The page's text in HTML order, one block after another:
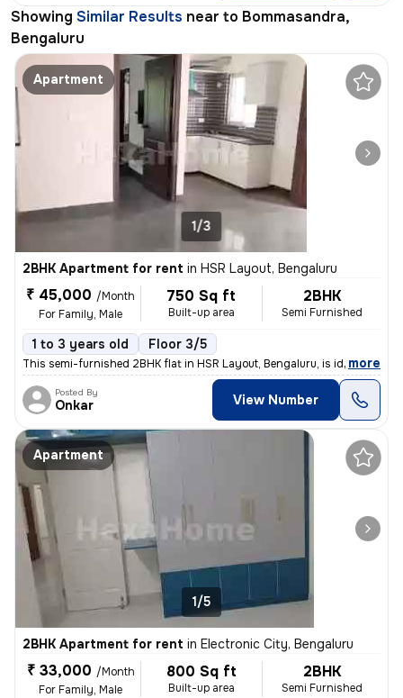
Showing Similar Results near to Bommasandra,
Bengaluru
Apartment
1/3
2BHK Apartment for rent in HSR Layout, Bengaluru
₹ 45,000 /Month
For Family, Male
750 Sq ft
Built-up area
2BHK
Semi Furnished
1 to 3 years old Floor 3/5
This semi-furnished 2BHK flat in HSR Layout, Bengaluru, is ideal for f
, more
Posted By
Onkar View Number
Apartment
1/5
2BHK Apartment for rent in Electronic City, Bengaluru
₹ 33,000 /Month
For Family, Male
800 Sq ft
Built-up area
2BHK
Semi Furnished